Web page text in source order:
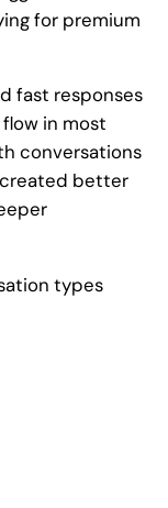
for premium
fast responses
in most
conversations
better
types